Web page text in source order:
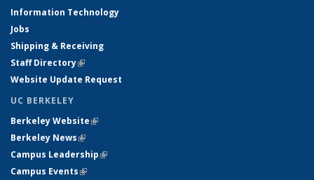
Information Technology
Jobs
Shipping & Receiving
Staff Directory(link is external)
Website Update Request
UC BERKELEY
Berkeley Website(link is external)
Berkeley News(link is external)
Campus Leadership(link is external)
Campus Events(link is external)